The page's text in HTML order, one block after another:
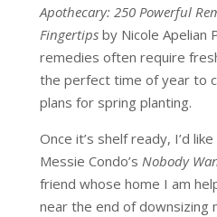
Apothecary: 250 Powerful
Fingertipsby Nicole Apelian
remedies often require
the perfect time of year to
plans for spring planting.
Once it’s shelf ready, I’d
Messie Condo’s Nobody
friend whose home I am
near the end of downsizing